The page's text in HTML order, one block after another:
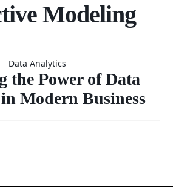
Modeling
Power
Data Analytics
the Power of Data
Modern Business